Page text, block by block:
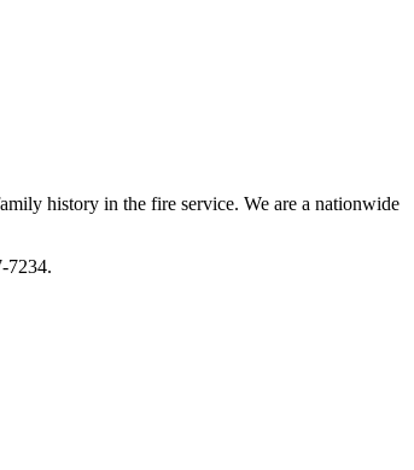
history in the fire service. We are a nationwide
7234.